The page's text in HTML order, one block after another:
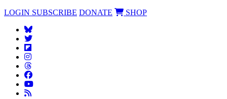
LOGIN SUBSCRIBE DONATE SHOP